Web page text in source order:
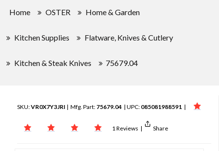
Home OSTER Home & Garden
Kitchen Supplies Flatware, Knives & Cutlery
Kitchen & Steak Knives 75679.04
SKU:VR0X7Y3JRI | Mfg. Part: 75679.04 | UPC: 085081988591 |
1 Reviews | Share